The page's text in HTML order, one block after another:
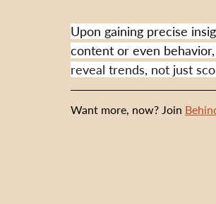
Upon gaining precise
content or even behavior,
reveal trends, not just
Want more, now? Join